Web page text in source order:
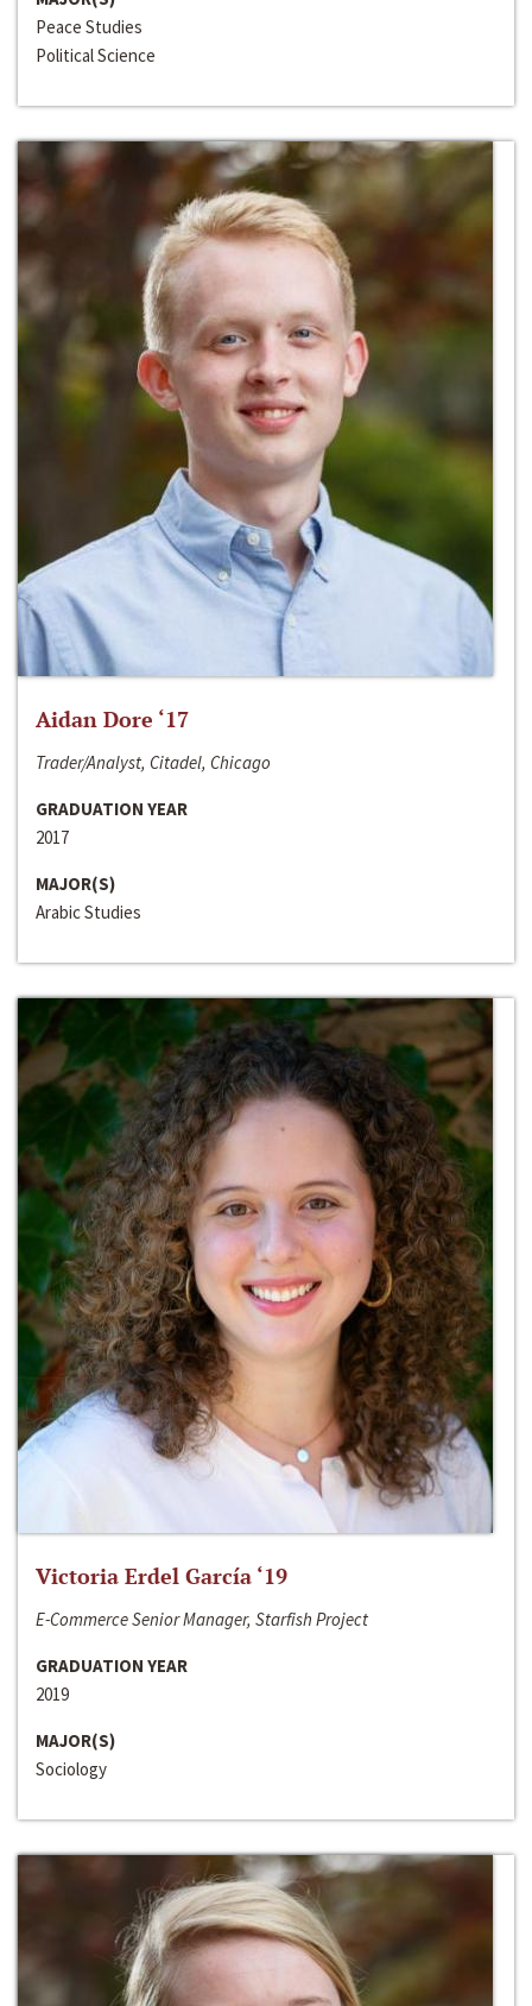
Peace Studies
Political Science
Aidan Dore ‘17
Trader/Analyst, Citadel, Chicago
GRADUATION YEAR
2017
MAJOR(S)
Arabic Studies
Victoria Erdel García ‘19
E-Commerce Senior Manager, Starfish Project
GRADUATION YEAR
2019
MAJOR(S)
Sociology